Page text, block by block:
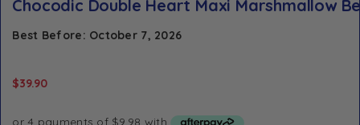
Chocodic Double Heart Maxi Marshmallow
Best Before: October 7, 2026
$39.90